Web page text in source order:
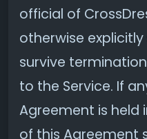
official of
otherwise
survive
to the Service. If
Agreement is held
of this Agreement